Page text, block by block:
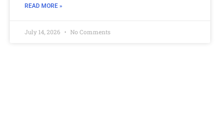
READ MORE »
July 14, 2026 No Comments